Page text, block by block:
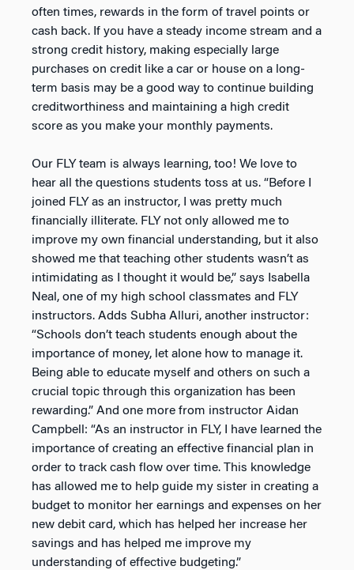
often times, rewards in the form of travel points or
cash back. If you have a steady income stream and a
strong credit history, making especially large
purchases on credit like a car or house on a long-
term basis may be a good way to continue building
creditworthiness and maintaining a high credit
score as you make your monthly payments.
Our FLY team is always learning, too! We love to
hear all the questions students toss at us. “Before I
joined FLY as an instructor, I was pretty much
financially illiterate. FLY not only allowed me to
improve my own financial understanding, but it also
showed me that teaching other students wasn’t as
intimidating as I thought it would be,” says Isabella
Neal, one of my high school classmates and FLY
instructors. Adds Subha Alluri, another instructor:
“Schools don’t teach students enough about the
importance of money, let alone how to manage it.
Being able to educate myself and others on such a
crucial topic through this organization has been
rewarding.” And one more from instructor Aidan
Campbell: “As an instructor in FLY, I have learned the
importance of creating an effective financial plan in
order to track cash flow over time. This knowledge
has allowed me to help guide my sister in creating a
budget to monitor her earnings and expenses on her
new debit card, which has helped her increase her
savings and has helped me improve my
understanding of effective budgeting.”